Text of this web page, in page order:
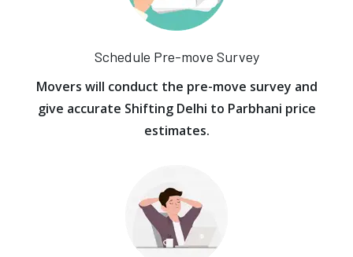
Schedule Pre-move Survey
Movers will conduct the pre-move survey and
give accurate Shifting Delhi to Parbhani price
estimates.